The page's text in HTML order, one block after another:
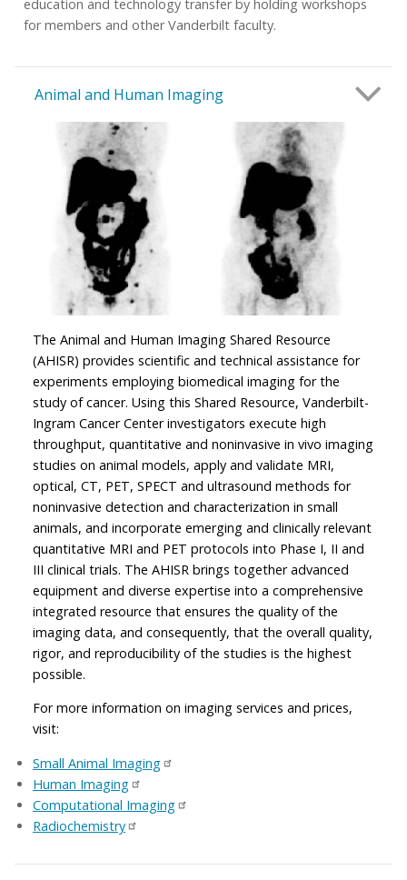
education and technology transfer by holding workshops
for members and other Vanderbilt faculty.
Animal and Human Imaging
The Animal and Human Imaging Shared Resource
(AHISR) provides scientific and technical assistance for
experiments employing biomedical imaging for the
study of cancer. Using this Shared Resource, Vanderbilt-
Ingram Cancer Center investigators execute high
throughput, quantitative and noninvasive in vivo imaging
studies on animal models, apply and validate MRI,
optical, CT, PET, SPECT and ultrasound methods for
noninvasive detection and characterization in small
animals, and incorporate emerging and clinically relevant
quantitative MRI and PET protocols into Phase I, II and
III clinical trials. The AHISR brings together advanced
equipment and diverse expertise into a comprehensive
integrated resource that ensures the quality of the
imaging data, and consequently, that the overall quality,
rigor, and reproducibility of the studies is the highest
possible.
For more information on imaging services and prices,
visit:
Small Animal Imaging
Human Imaging
Computational Imaging
Radiochemistry